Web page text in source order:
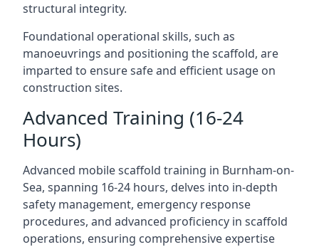
structural integrity.
Foundational operational skills, such as
manoeuvrings and positioning the scaffold, are
imparted to ensure safe and efficient usage on
construction sites.
Advanced Training (16-24
Hours)
Advanced mobile scaffold training in Burnham-on-
Sea, spanning 16-24 hours, delves into in-depth
safety management, emergency response
procedures, and advanced proficiency in scaffold
operations, ensuring comprehensive expertise